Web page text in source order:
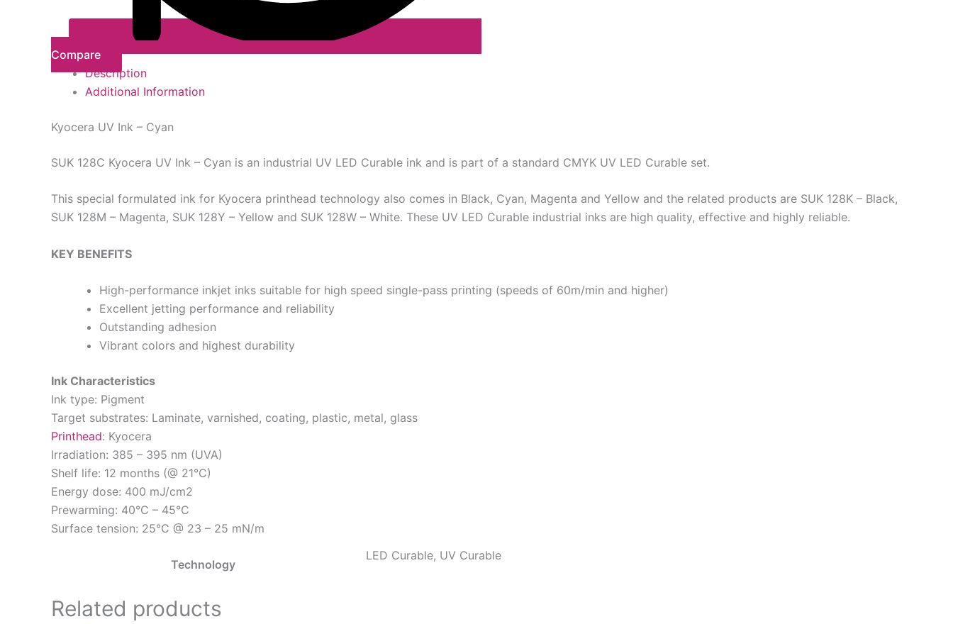
Compare
Description
Additional Information
Kyocera UV Ink – Cyan
SUK 128C Kyocera UV Ink – Cyan is an industrial UV LED Curable ink and is part of a standard CMYK UV LED Curable set.
This special formulated ink for Kyocera printhead technology also comes in Black, Cyan, Magenta and Yellow and the related products are SUK 128K – Black,
SUK 128M – Magenta, SUK 128Y – Yellow and SUK 128W – White. These UV LED Curable industrial inks are high quality, effective and highly reliable.
KEY BENEFITS
High-performance inkjet inks suitable for high speed single-pass printing (speeds of 60m/min and higher)
Excellent jetting performance and reliability
Outstanding adhesion
Vibrant colors and highest durability
Ink Characteristics
Ink type: Pigment
Target substrates: Laminate, varnished, coating, plastic, metal, glass
Printhead: Kyocera
Irradiation: 385 – 395 nm (UVA)
Shelf life: 12 months (@ 21°C)
Energy dose: 400 mJ/cm2
Prewarming: 40°C – 45°C
Surface tension: 25°C @ 23 – 25 mN/m
Technology
LED Curable, UV Curable
Related products